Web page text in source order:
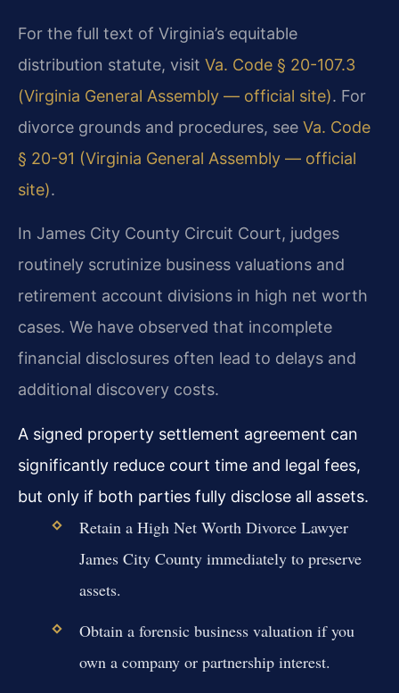
For the full text of Virginia’s equitable
distribution statute, visit Va. Code § 20-107.3
(Virginia General Assembly — official site). For
divorce grounds and procedures, see Va. Code
§ 20-91 (Virginia General Assembly — official
site).
In James City County Circuit Court, judges
routinely scrutinize business valuations and
retirement account divisions in high net worth
cases. We have observed that incomplete
financial disclosures often lead to delays and
additional discovery costs.
A signed property settlement agreement can
significantly reduce court time and legal fees,
but only if both parties fully disclose all assets.
Retain a High Net Worth Divorce Lawyer
James City County immediately to preserve
assets.
Obtain a forensic business valuation if you
own a company or partnership interest.